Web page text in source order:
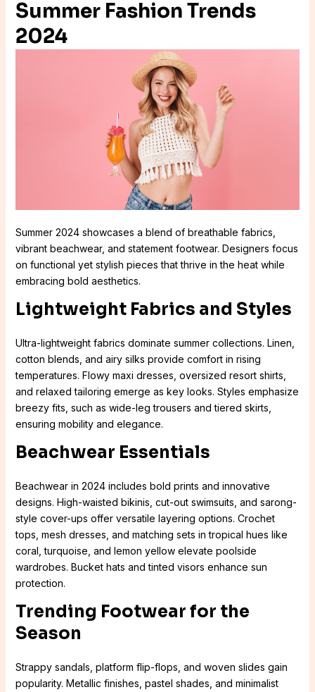
Summer Fashion Trends
2024
Summer 2024 showcases a blend of breathable fabrics,
vibrant beachwear, and statement footwear. Designers focus
on functional yet stylish pieces that thrive in the heat while
embracing bold aesthetics.
Lightweight Fabrics and Styles
Ultra-lightweight fabrics dominate summer collections. Linen,
cotton blends, and airy silks provide comfort in rising
temperatures. Flowy maxi dresses, oversized resort shirts,
and relaxed tailoring emerge as key looks. Styles emphasize
breezy fits, such as wide-leg trousers and tiered skirts,
ensuring mobility and elegance.
Beachwear Essentials
Beachwear in 2024 includes bold prints and innovative
designs. High-waisted bikinis, cut-out swimsuits, and sarong-
style cover-ups offer versatile layering options. Crochet
tops, mesh dresses, and matching sets in tropical hues like
coral, turquoise, and lemon yellow elevate poolside
wardrobes. Bucket hats and tinted visors enhance sun
protection.
Trending Footwear for the
Season
Strappy sandals, platform flip-flops, and woven slides gain
popularity. Metallic finishes, pastel shades, and minimalist